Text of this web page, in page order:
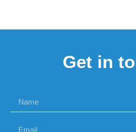
Get in